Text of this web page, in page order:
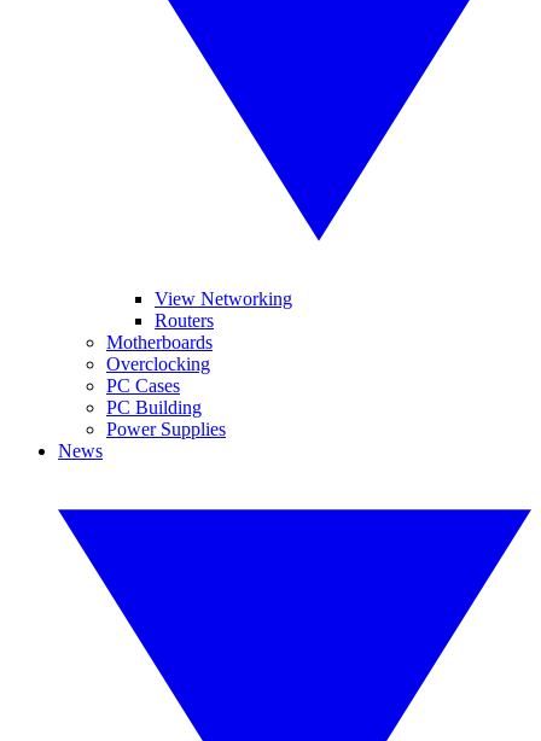
View Networking
Routers
Motherboards
Overclocking
PC Cases
PC Building
Power Supplies
News